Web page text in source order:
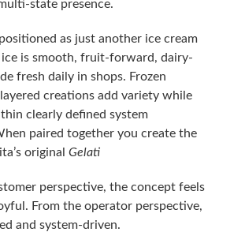
state presence.
positioned as just another ice cream
ice is smooth, fruit-forward, dairy-
fresh daily in shops. Frozen
creations add variety while
clearly defined system
paired together you create the
original Gelati
perspective, the concept feels
From the operator perspective,
and system-driven.